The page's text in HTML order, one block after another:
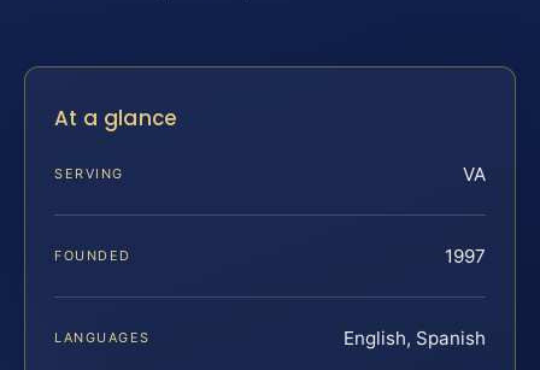
At a glance
SERVING VA
FOUNDED 1997
LANGUAGES English, Spanish